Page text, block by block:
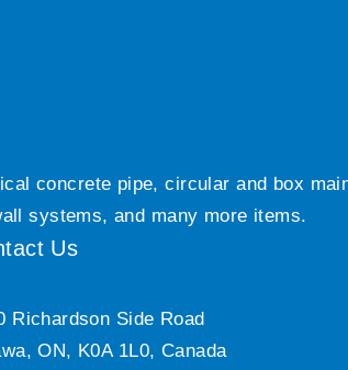
concrete pipe, circular and box
systems, and many more items.
Us
Richardson Side Road
ON, K0A 1L0, Canada